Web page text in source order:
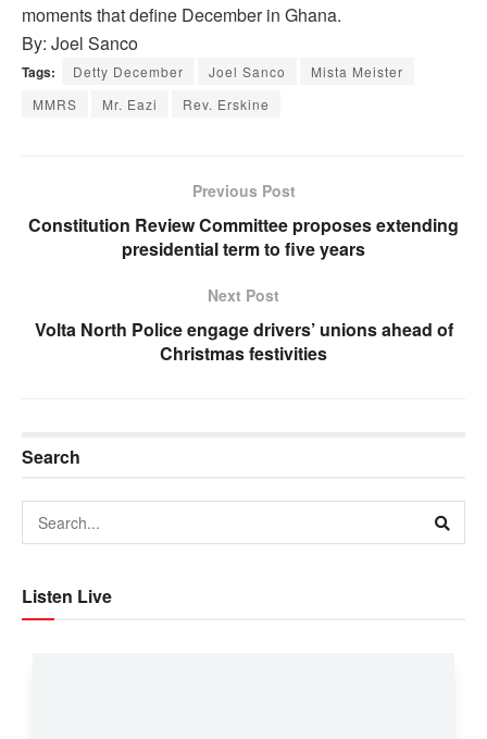
moments that define December in Ghana.
By: Joel Sanco
Tags: Detty December Joel Sanco
Mista Meister
MMRS
Mr. Eazi Rev. Erskine
Previous Post
Constitution Review Committee proposes extending
presidential term to five years
Next Post
Volta North Police engage drivers’ unions ahead of
Christmas festivities
Search
Listen Live